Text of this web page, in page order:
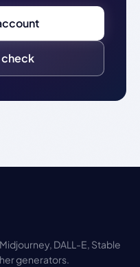
check
DALL-E, Stable
generators.